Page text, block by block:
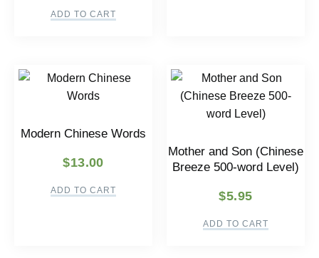
ADD TO CART
Modern Chinese Words
$13.00
ADD TO CART
Mother and Son (Chinese
Breeze 500-word Level)
$5.95
ADD TO CART